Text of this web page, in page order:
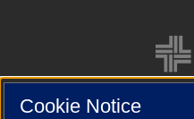
Cookie Notice